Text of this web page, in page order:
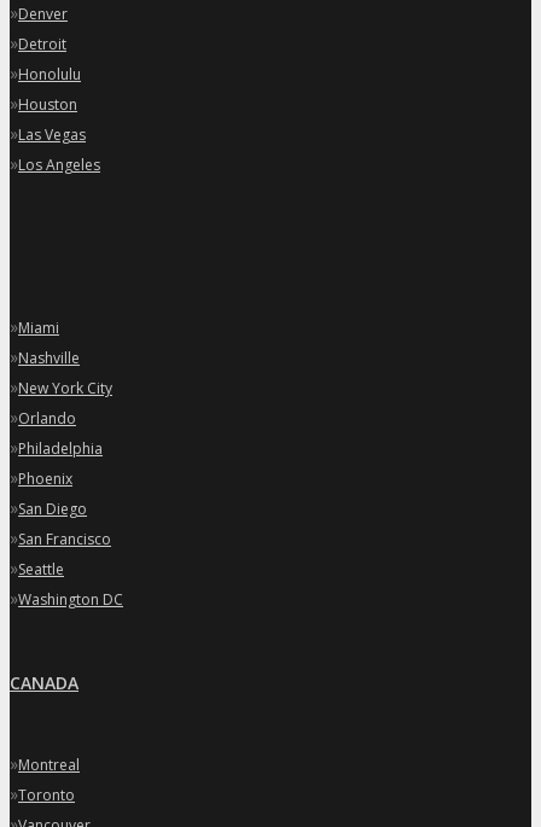
»Denver
»Detroit
»Honolulu
»Houston
»Las Vegas
»Los Angeles
»Miami
»Nashville
»New York City
»Orlando
»Philadelphia
»Phoenix
»San Diego
»San Francisco
»Seattle
»Washington DC
CANADA
»Montreal
»Toronto